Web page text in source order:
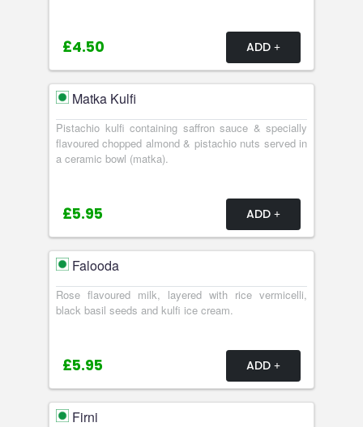
£4.50 ADD
Matka Kulfi
Pistachio kulfi containing saffron sauce & specially
flavoured chopped almond & pistachio nuts served in
a ceramic bowl (matka).
£5.95 ADD
Falooda
Rose flavoured milk, layered with rice vermicelli,
black basil seeds and kulfi ice cream.
£5.95 ADD
Firni